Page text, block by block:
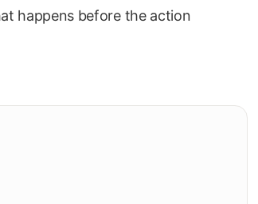
happens before the action